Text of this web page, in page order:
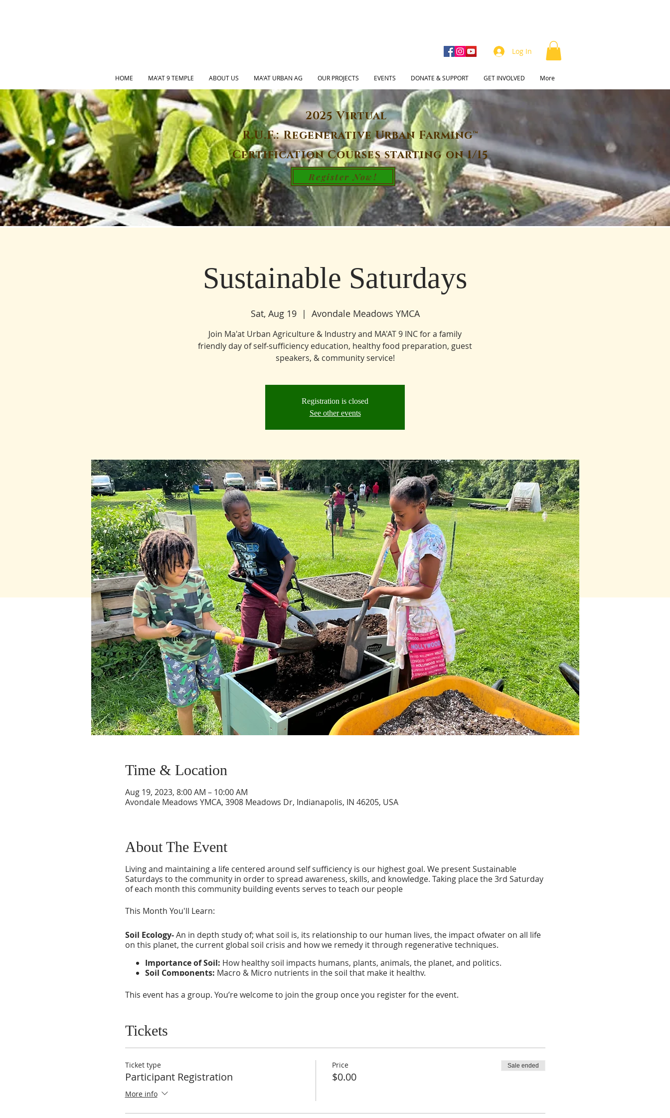
Log In
HOME MA'AT 9 TEMPLE ABOUT US MA'AT URBAN AG OUR PROJECTS EVENTS DONATE & SUPPORT GET INVOLVED More
2025 Virtual
R.U.F.: Regenerative Urban Farming™
Certification Courses starting on 1/15
Register Now!
Sustainable Saturdays
Sat, Aug 19
  |
Avondale Meadows YMCA
Join Ma'at Urban Agriculture & Industry and MA'AT 9 INC for a family
friendly day of self-sufficiency education, healthy food preparation, guest
speakers, & community service!
Registration is closed
See other events
Time & Location
Aug 19, 2023, 8:00 AM – 10:00 AM
Avondale Meadows YMCA, 3908 Meadows Dr, Indianapolis, IN 46205, USA
About The Event
Living and maintaining a life centered around self sufficiency is our highest goal. We present Sustainable
Saturdays to the community in order to spread awareness, skills, and knowledge. Taking place the 3rd Saturday
of each month this community building events serves to teach our people
This Month You'll Learn:
Soil Ecology-An in depth study of; what soil is, its relationship to our human lives, the impact ofwater on all life
on this planet, the current global soil crisis and how we remedy it through regenerative techniques.
Importance of Soil: How healthy soil impacts humans, plants, animals, the planet, and politics.
Soil Components: Macro & Micro nutrients in the soil that make it healthy.
Water Ecology-A deep look inside the water crisis, our relationship to water, its role in maintaining life, and
Importance of Water:
Water Nutrients:
Water Regeneration:How to integrate natural water regeneration and conservation methods into your
This event has a group. You’re welcome to join the group once you register for the event.
Tickets
Ticket type
Participant Registration
More info
Price
$0.00
Sale ended